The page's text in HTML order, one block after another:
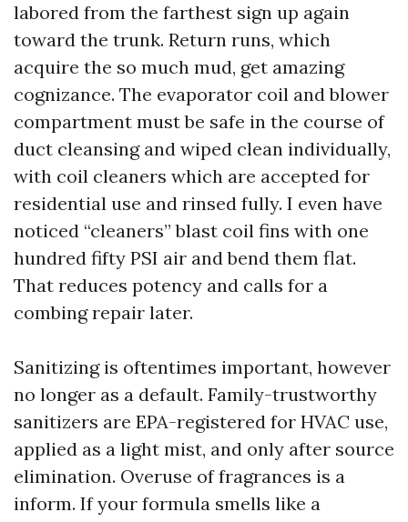
labored from the farthest sign up again
toward the trunk. Return runs, which
acquire the so much mud, get amazing
cognizance. The evaporator coil and blower
compartment must be safe in the course of
duct cleansing and wiped clean individually,
with coil cleaners which are accepted for
residential use and rinsed fully. I even have
noticed “cleaners” blast coil fins with one
hundred fifty PSI air and bend them flat.
That reduces potency and calls for a
combing repair later.
Sanitizing is oftentimes important, however
no longer as a default. Family-trustworthy
sanitizers are EPA-registered for HVAC use,
applied as a light mist, and only after source
elimination. Overuse of fragrances is a
inform. If your formula smells like a